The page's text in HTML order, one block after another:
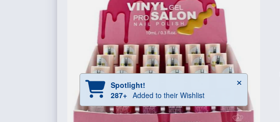
Spotlight!
287+ Added to their Wishlist